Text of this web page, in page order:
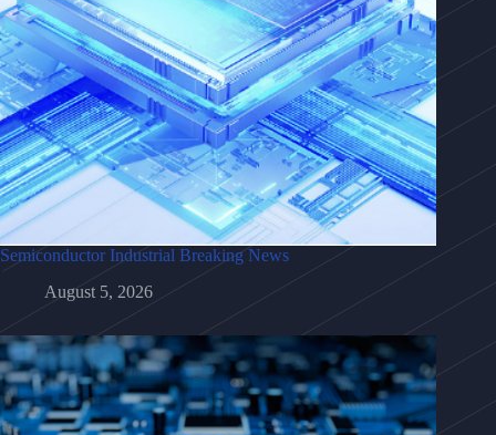
Semiconductor Industrial Breaking News
August 5, 2026